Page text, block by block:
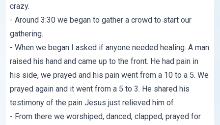
crazy.
- Around 3:30 we began to gather a crowd to start our
gathering.
- When we began I asked if anyone needed healing. A man
raised his hand and came up to the front. He had pain in
his side, we prayed and his pain went from a 10 to a 5. We
prayed again and it went from a 5 to 3. He shared his
testimony of the pain Jesus just relieved him of.
- From there we worshiped, danced, clapped, prayed for